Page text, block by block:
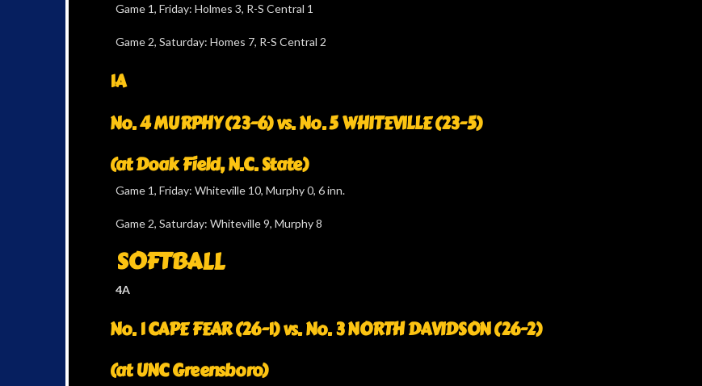
Game 1, Friday: Holmes 3, R-S Central 1
Game 2, Saturday: Homes 7, R-S Central 2
1A
No. 4 MURPHY (23-6) vs. No. 5 WHITEVILLE (23-5)
(at Doak Field, N.C. State)
Game 1, Friday: Whiteville 10, Murphy 0, 6 inn.
Game 2, Saturday: Whiteville 9, Murphy 8
SOFTBALL
4A
No. 1 CAPE FEAR (26-1) vs. No. 3 NORTH DAVIDSON (26-2)
(at UNC Greensboro)